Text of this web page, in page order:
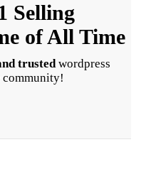
Selling
of All Time
trusted wordpress
community!